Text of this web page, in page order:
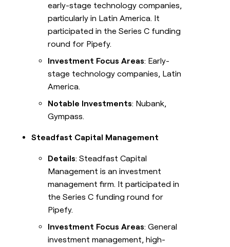
early-stage technology companies,
particularly in Latin America. It
participated in the Series C funding
round for Pipefy.
Investment Focus Areas: Early-
stage technology companies, Latin
America.
Notable Investments: Nubank,
Gympass.
Steadfast Capital Management
Details: Steadfast Capital
Management is an investment
management firm. It participated in
the Series C funding round for
Pipefy.
Investment Focus Areas: General
investment management, high-